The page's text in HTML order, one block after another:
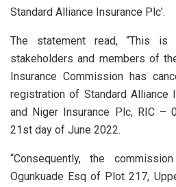
Standard Alliance Insurance Plc’.
The statement read, “This
stakeholders and members of
Insurance Commission has
registration of Standard Alliance
and Niger Insurance Plc, RIC
21st day of June 2022.
“Consequently, the
Ogunkuade Esq of Plot 217,